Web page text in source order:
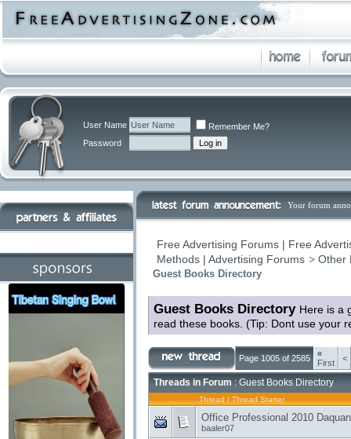
User Name
Remember Me?
Password
Your forum
Free Advertising Forums | Free
Methods | Advertising Forums > Other
Guest Books Directory
Guest Books Directory Here is a
read these books. (Tip: Dont use your
Page 1005 of 2585
«
First
<
Threads in Forum : Guest Books Directory
Thread / Thread Starter
Office Professional 2010
baaler07